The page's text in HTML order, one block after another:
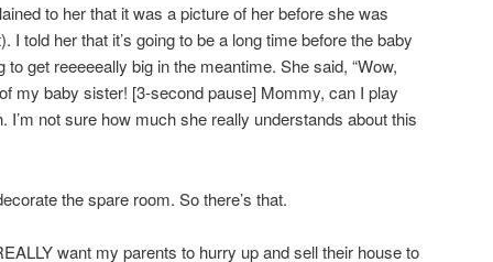
to her that it was a picture of her before she was
I told her that it’s going to be a long time before the baby
get reeeeeally big in the meantime. She said, “Wow,
my baby sister! [3-second pause] Mommy, can I play
I’m not sure how much she really understands about this
the spare room. So there’s that.
want my parents to hurry up and sell their house to